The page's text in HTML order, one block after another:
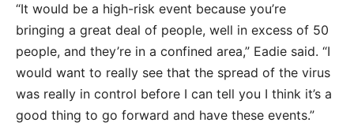
“It would be a high-risk event because you’re
bringing a great deal of people, well in excess of 50
people, and they’re in a confined area,” Eadie said. “I
would want to really see that the spread of the virus
was really in control before I can tell you I think it’s a
good thing to go forward and have these events.”